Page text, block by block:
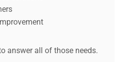
answer all of those needs.